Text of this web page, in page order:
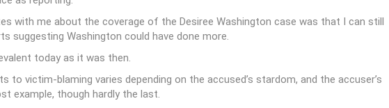
with me about the coverage of the Desiree Washington case was that I can still
suggesting Washington could have done more.
today as it was then.
to victim-blaming varies depending on the accused’s stardom, and the accuser’s
example, though hardly the last.